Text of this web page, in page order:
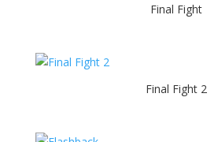
Final Fight
Final Fight 2